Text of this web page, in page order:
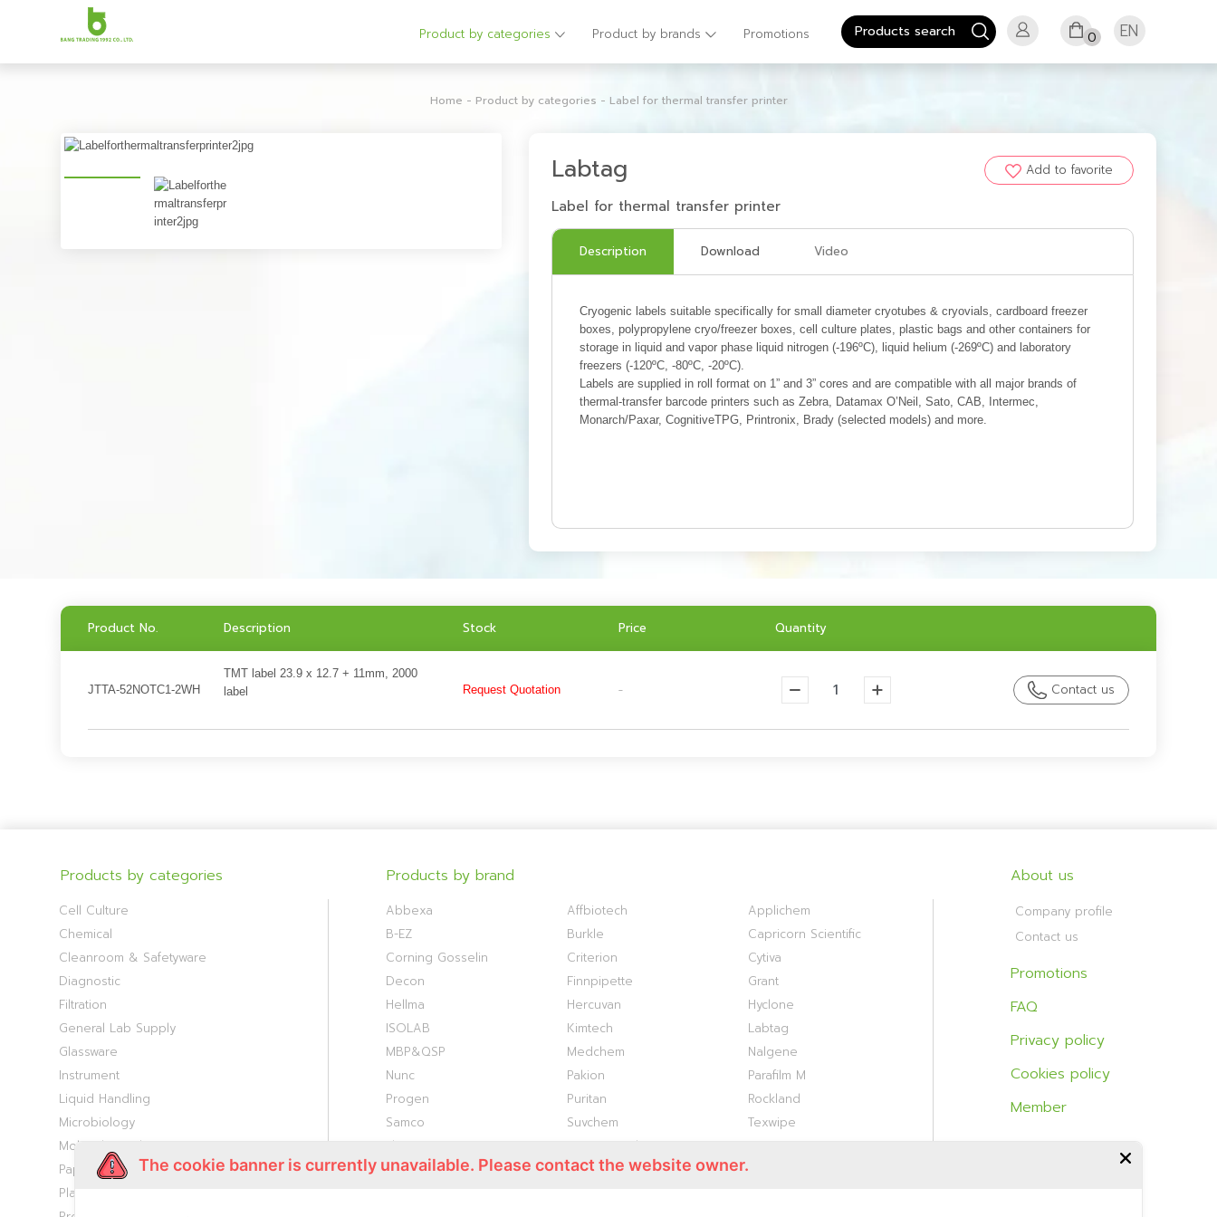
Product by categories Product by brands Promotions 0 EN
Home - Product by categories - Label for thermal transfer printer
Labtag Add to favorite
Label for thermal transfer printer
Description Download Video
Cryogenic labels suitable specifically for small diameter cryotubes & cryovials, cardboard freezer
boxes, polypropylene cryo/freezer boxes, cell culture plates, plastic bags and other containers for
storage in liquid and vapor phase liquid nitrogen (-196ºC), liquid helium (-269ºC) and laboratory
freezers (-120ºC, -80ºC, -20ºC).
Labels are supplied in roll format on 1” and 3” cores and are compatible with all major brands of
thermal-transfer barcode printers such as Zebra, Datamax O’Neil, Sato, CAB, Intermec,
Monarch/Paxar, CognitiveTPG, Printronix, Brady (selected models) and more.
Product No. Description Stock Price Quantity
JTTA-52NOTC1-2WH
TMT label 23.9 x 12.7 + 11mm, 2000
label
Request Quotation - Contact us
Products by categories
Cell Culture
Chemical
Cleanroom & Safetyware
Diagnostic
Filtration
General Lab Supply
Glassware
Instrument
Liquid Handling
Microbiology
Molecular Biology
Paper Consumable
Plasticware
Products by brand
Abbexa Affbiotech
Applichem
B-EZ
Burkle
Capricorn Scientific
Corning Gosselin
Criterion
Cytiva
Decon
Finnpipette
Grant
Hellma
Hercuvan
Hyclone
ISOLAB
Kimtech
Labtag
MBP&QSP
Medchem
Nalgene
Nunc
Pakion
Parafilm M
Progen
Puritan
Rockland
Samco
Suvchem
Texwipe
Thermo S1
Titan Biotech
Vivantis
VWR WHATMAN
About us
Company profile
Contact us
Promotions
FAQ
Privacy policy
Cookies policy
Member
The cookie banner is currently unavailable. Please contact the website owner.